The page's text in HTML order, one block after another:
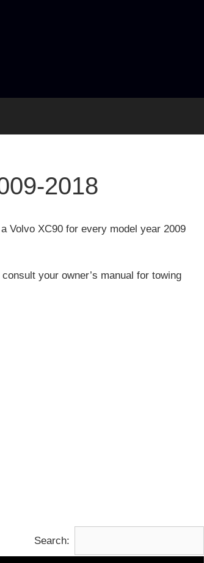
2018
Volvo XC90 for every model year 2009
your owner’s manual for towing
Search: